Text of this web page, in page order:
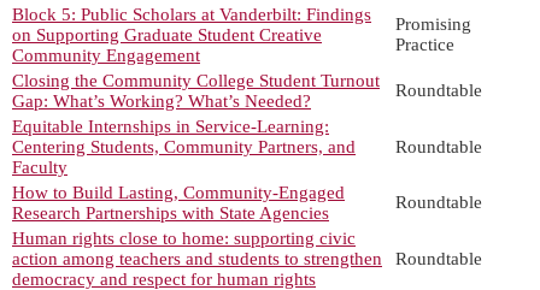
Block 5: Public Scholars at Vanderbilt: Findings
on Supporting Graduate Student Creative
Community Engagement
Promising
Practice
Closing the Community College Student Turnout
Gap: What’s Working? What’s Needed?
Roundtable
Equitable Internships in Service-Learning:
Centering Students, Community Partners, and
Faculty
Roundtable
How to Build Lasting, Community-Engaged
Research Partnerships with State Agencies
Roundtable
Human rights close to home: supporting civic
action among teachers and students to strengthen
democracy and respect for human rights
Roundtable